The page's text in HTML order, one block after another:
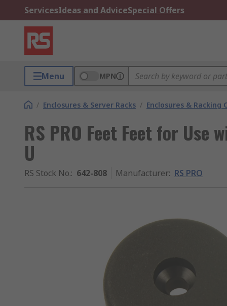
ServicesIdeas and AdviceSpecial Offers
Menu MPN
/ Enclosures & Server Racks / Enclosures & Racking
RS PRO Feet Feet for Use
U
RS Stock No.: 642-808 Manufacturer: RS PRO